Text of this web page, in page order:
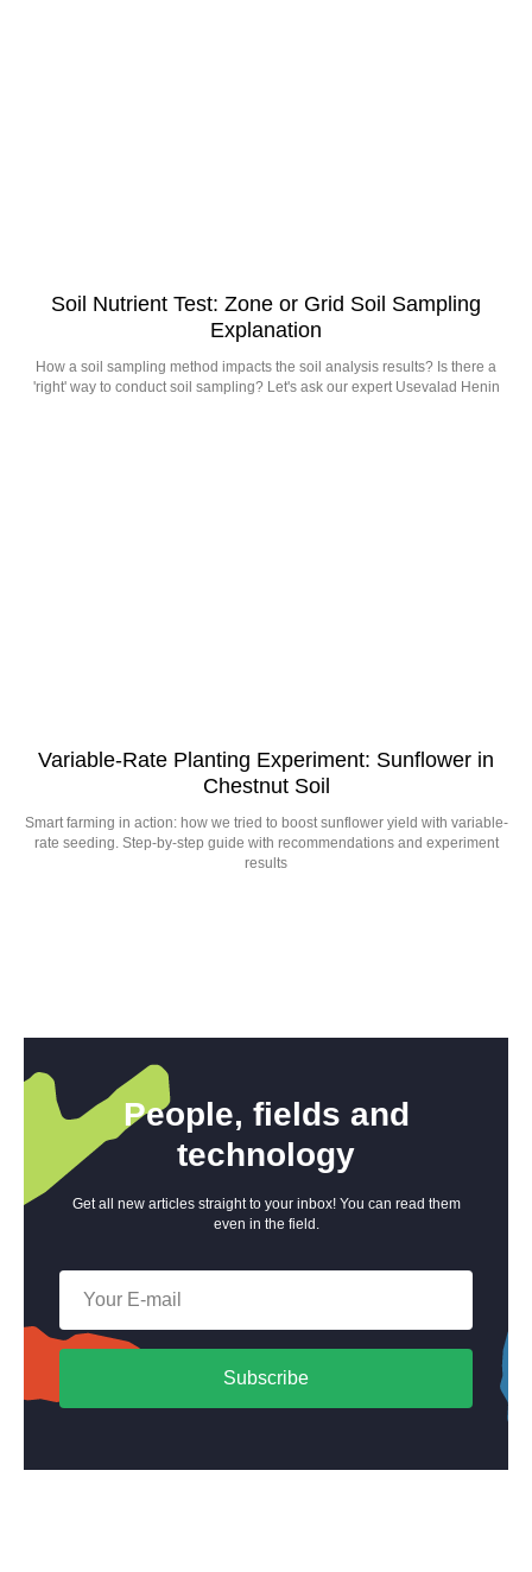
Soil Nutrient Test: Zone or Grid Soil Sampling
Explanation
How a soil sampling method impacts the soil analysis results? Is there a
'right' way to conduct soil sampling? Let's ask our expert Usevalad Henin
Variable-Rate Planting Experiment: Sunflower in
Chestnut Soil
Smart farming in action: how we tried to boost sunflower yield with variable-
rate seeding. Step-by-step guide with recommendations and experiment
results
People, fields and
technology
Get all new articles straight to your inbox! You can read them
even in the field.
Subscribe